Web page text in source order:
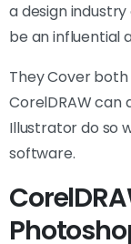
a design
be an influential
They Cover
CorelDRAW can
Illustrator do so
software.